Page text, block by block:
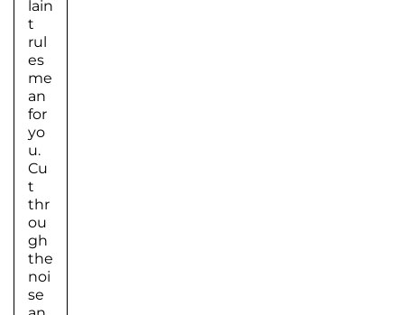
lain
t
rul
es
me
an
for
yo
u.
Cu
t
thr
ou
gh
the
noi
se